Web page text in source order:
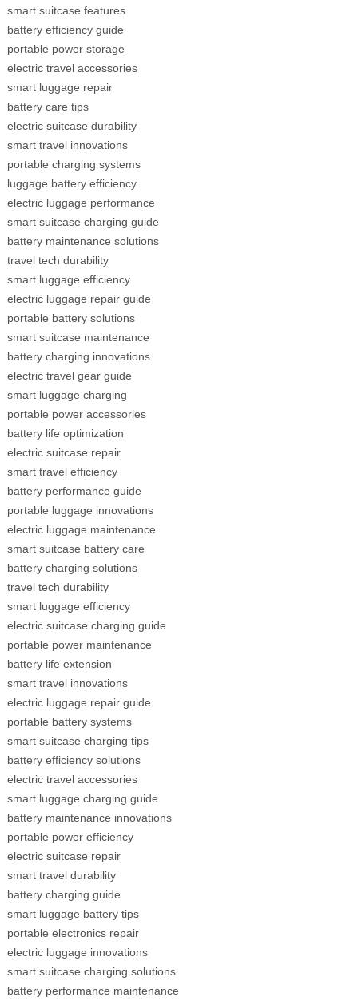
smart suitcase features
battery efficiency guide
portable power storage
electric travel accessories
smart luggage repair
battery care tips
electric suitcase durability
smart travel innovations
portable charging systems
luggage battery efficiency
electric luggage performance
smart suitcase charging guide
battery maintenance solutions
travel tech durability
smart luggage efficiency
electric luggage repair guide
portable battery solutions
smart suitcase maintenance
battery charging innovations
electric travel gear guide
smart luggage charging
portable power accessories
battery life optimization
electric suitcase repair
smart travel efficiency
battery performance guide
portable luggage innovations
electric luggage maintenance
smart suitcase battery care
battery charging solutions
travel tech durability
smart luggage efficiency
electric suitcase charging guide
portable power maintenance
battery life extension
smart travel innovations
electric luggage repair guide
portable battery systems
smart suitcase charging tips
battery efficiency solutions
electric travel accessories
smart luggage charging guide
battery maintenance innovations
portable power efficiency
electric suitcase repair
smart travel durability
battery charging guide
smart luggage battery tips
portable electronics repair
electric luggage innovations
smart suitcase charging solutions
battery performance maintenance